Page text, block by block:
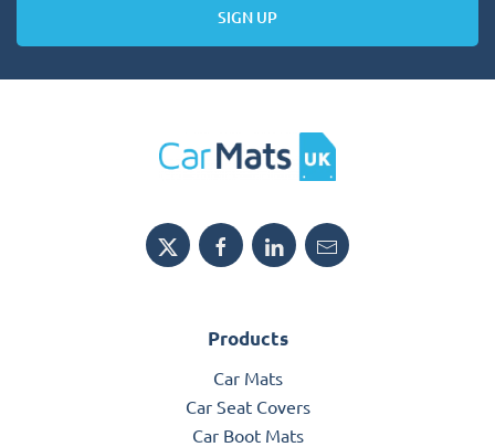
SIGN UP
Products
Car Mats
Car Seat Covers
Car Boot Mats